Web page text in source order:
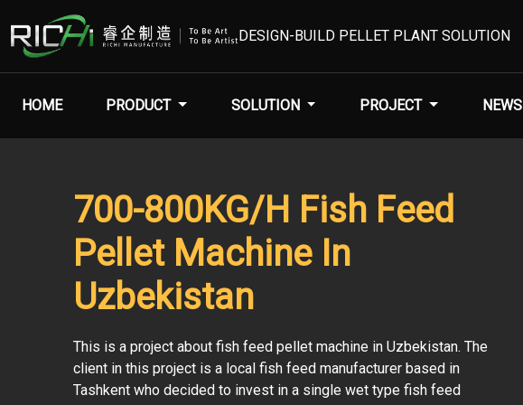
DESIGN-BUILD PELLET PLANT SOLUTION
HOME PRODUCT SOLUTION PROJECT NEWS
700-800KG/H Fish Feed
Pellet Machine In
Uzbekistan
This is a project about fish feed pellet machine in Uzbekistan. The
client in this project is a local fish feed manufacturer based in
Tashkent who decided to invest in a single wet type fish feed